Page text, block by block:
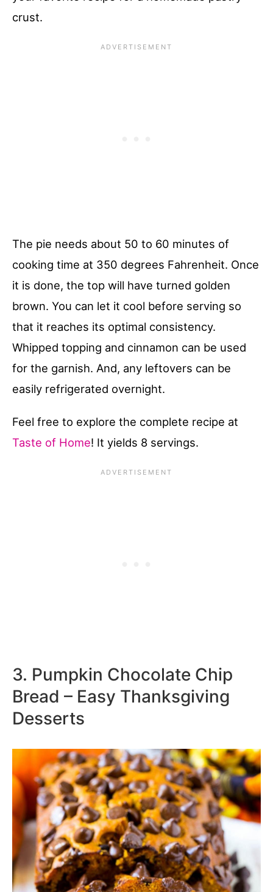
crust.
The pie needs about 50 to 60 minutes of
cooking time at 350 degrees Fahrenheit. Once
it is done, the top will have turned golden
brown. You can let it cool before serving so
that it reaches its optimal consistency.
Whipped topping and cinnamon can be used
for the garnish. And, any leftovers can be
easily refrigerated overnight.
Feel free to explore the complete recipe at
Taste of Home! It yields 8 servings.
3. Pumpkin Chocolate Chip
Bread – Easy Thanksgiving
Desserts